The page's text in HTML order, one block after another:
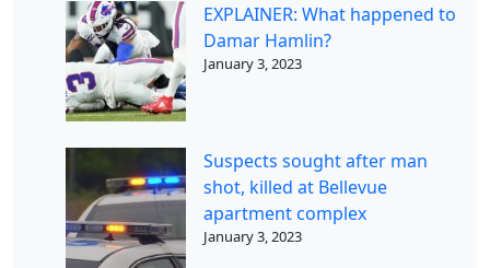
EXPLAINER: What happened to
Damar Hamlin?
January 3, 2023
Suspects sought after man
shot, killed at Bellevue
apartment complex
January 3, 2023